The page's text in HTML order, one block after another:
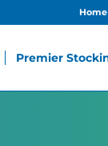
Home
Premier